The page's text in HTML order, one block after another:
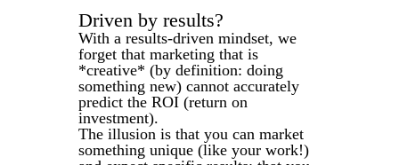
Driven by results?
With a results-driven mindset, we
forget that marketing that is
*creative* (by definition: doing
something new) cannot accurately
predict the ROI (return on
investment).
The illusion is that you can market
something unique (like your work!)